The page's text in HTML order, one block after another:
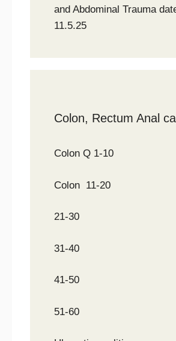
and Abdominal Trauma
11.5.25
Colon, Rectum Anal
Colon Q 1-10
Colon 11-20
21-30
31-40
41-50
51-60